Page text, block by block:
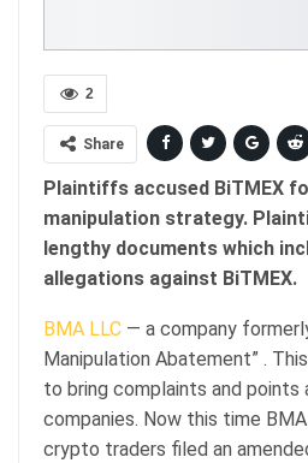
2
Share
Plaintiffs accused BiTMEX
manipulation strategy.
lengthy documents which
allegations against BiTMEX.
BMA LLC — a company
Manipulation Abatement” .
to bring complaints and points
companies. Now this time
crypto traders filed an